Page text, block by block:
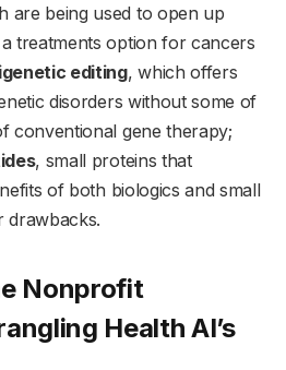
are being used to open up
treatments option for cancers
editing, which offers
disorders without some of
conventional gene therapy;
, small proteins that
of both biologics and small
drawbacks.
Nonprofit
Health AI’s